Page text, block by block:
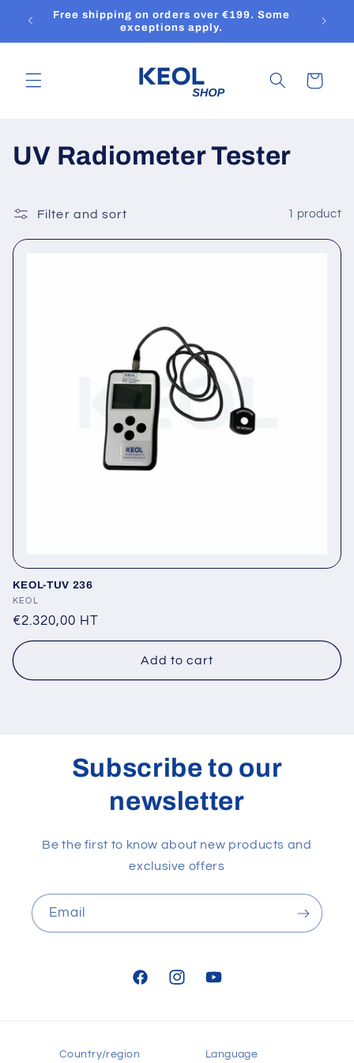
Skip to
content
Free shipping on orders over €199. Some
exceptions apply.
Cart
C
l
l
UV Radiometer Tester
Filter and sort 1 product
KEOL-TUV 236
Vendor:
KEOL
Regular
price
€2.320,00 HT
Add to cart
Subscribe to our
newsletter
Be the first to know about new products and
exclusive offers
Email
FacebookInstagramYouTube
Country/region Language